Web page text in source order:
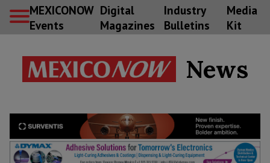
MEXICONOW
Events
Digital
Magazines
Industry
Bulletins
Media
Kit
News